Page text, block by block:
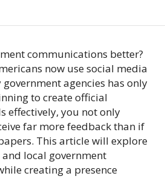
communications better?
now use social media
agencies has only
to create official
effectively, you not only
far more feedback than if
This article will explore
local government
creating a presence